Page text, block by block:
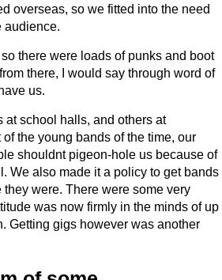
overseas, so we fitted into the need
audience.
there were loads of punks and boot
there, I would say through word of
us.
at school halls, and others at
the young bands of the time, our
shouldnt pigeon-hole us because of
We also made it a policy to get bands
were. There were some very
was now firmly in the minds of up
Getting gigs however was another